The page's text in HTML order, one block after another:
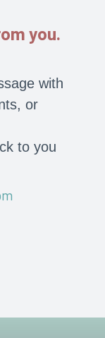
you.
with
or
to you